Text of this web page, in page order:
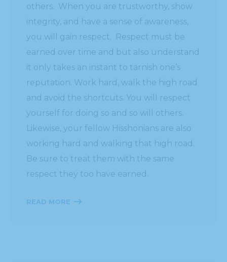
others. When you are trustworthy, show
integrity, and have a sense of awareness,
you will gain respect. Respect must be
earned over time and but also understand
it only takes an instant to tarnish one’s
reputation. Work hard, walk the high road
and avoid the shortcuts. You will respect
yourself for doing so and so will others.
Likewise, your fellow Hisshonians are also
working hard and walking that high road.
Be sure to treat them with the same
respect they too have earned.
READ MORE